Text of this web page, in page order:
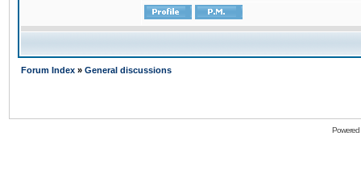
Forum Index » General discussions